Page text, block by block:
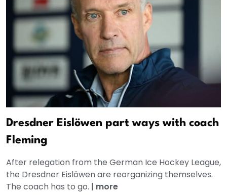
Dresdner Eislöwen part ways with coach
Fleming
After relegation from the German Ice Hockey League,
the Dresdner Eislöwen are reorganizing themselves.
The coach has to go. | more